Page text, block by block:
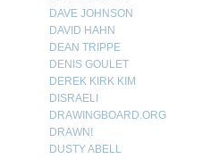
DAVE JOHNSON
DAVID HAHN
DEAN TRIPPE
DENIS GOULET
DEREK KIRK KIM
DISRAELI
DRAWINGBOARD.ORG
DRAWN!
DUSTY ABELL